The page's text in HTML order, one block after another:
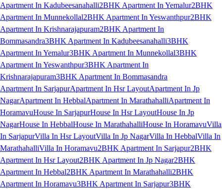
Apartment In Kadubeesanahalli2BHK Apartment In Yemalur2BHK
Apartment In Munnekollal2BHK Apartment In Yeswanthpur2BHK
Apartment In Krishnarajapuram2BHK Apartment In
Bommasandra3BHK Apartment In Kadubeesanahalli3BHK
Apartment In Yemalur3BHK Apartment In Munnekollal3BHK
Apartment In Yeswanthpur3BHK Apartment In
Krishnarajapuram3BHK Apartment In Bommasandra
Apartment In SarjapurApartment In Hsr LayoutApartment In Jp
NagarApartment In HebbalApartment In MarathahalliApartment In
HoramavuHouse In SarjapurHouse In Hsr LayoutHouse In Jp
NagarHouse In HebbalHouse In MarathahalliHouse In HoramavuVilla
In SarjapurVilla In Hsr LayoutVilla In Jp NagarVilla In HebbalVilla In
MarathahalliVilla In Horamavu2BHK Apartment In Sarjapur2BHK
Apartment In Hsr Layout2BHK Apartment In Jp Nagar2BHK
Apartment In Hebbal2BHK Apartment In Marathahalli2BHK
Apartment In Horamavu3BHK Apartment In Sarjapur3BHK